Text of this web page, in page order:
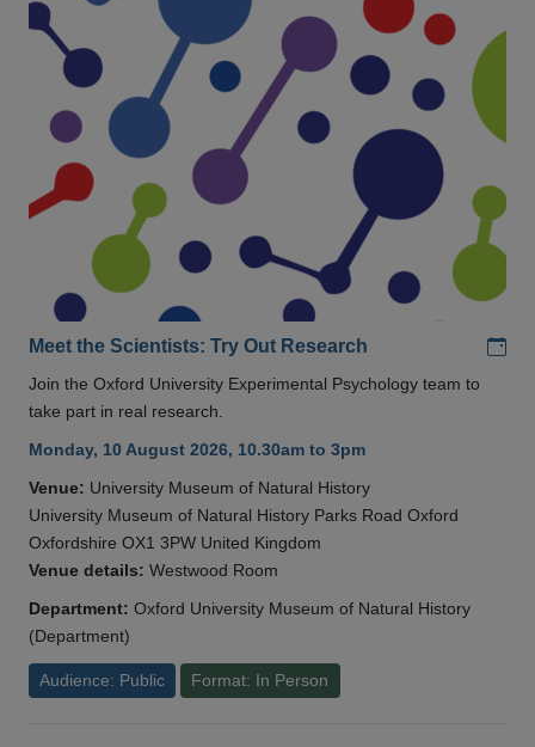
Meet the Scientists: Try Out Research
Join the Oxford University Experimental Psychology team to
take part in real research.
Monday, 10 August 2026, 10.30am to 3pm
Venue: University Museum of Natural History
University Museum of Natural History Parks Road Oxford
Oxfordshire OX1 3PW United Kingdom
Venue details: Westwood Room
Department: Oxford University Museum of Natural History
(Department)
Audience: Public Format: In Person